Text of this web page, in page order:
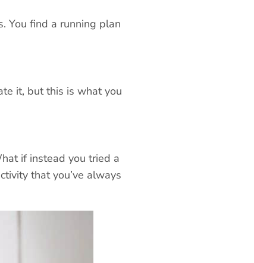
You find a running plan
it, but this is what you
if instead you tried a
that you’ve always